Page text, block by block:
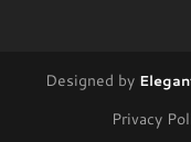
Designed by
Privacy